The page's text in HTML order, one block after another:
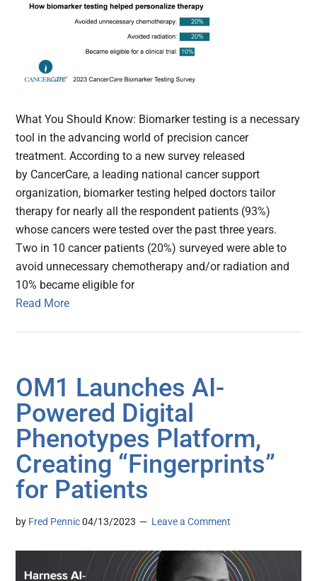
What You Should Know: Biomarker testing is a necessary
tool in the advancing world of precision cancer
treatment. According to a new survey released
by CancerCare, a leading national cancer support
organization, biomarker testing helped doctors tailor
therapy for nearly all the respondent patients (93%)
whose cancers were tested over the past three years.
Two in 10 cancer patients (20%) surveyed were able to
avoid unnecessary chemotherapy and/or radiation and
10% became eligible for
Read More
OM1 Launches AI-
Powered Digital
Phenotypes Platform,
Creating “Fingerprints”
for Patients
by Fred Pennic 04/13/2023 Leave a Comment